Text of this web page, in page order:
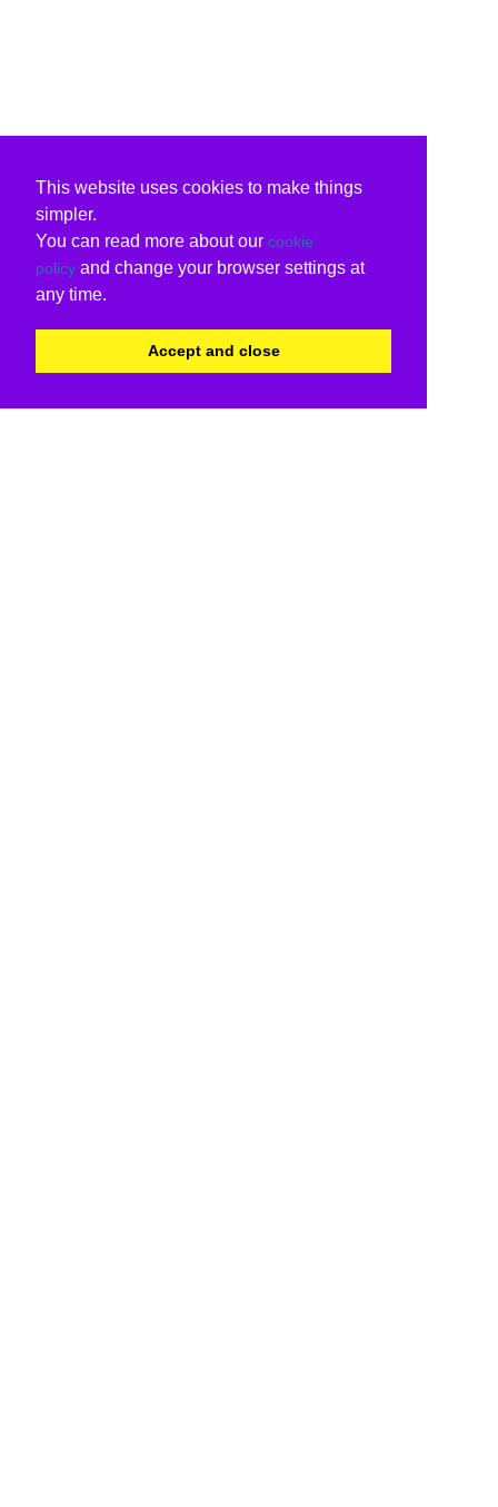
This website uses cookies to make things
simpler.
You can read more about our cookie
policy and change your browser settings at
any time.
Accept and close